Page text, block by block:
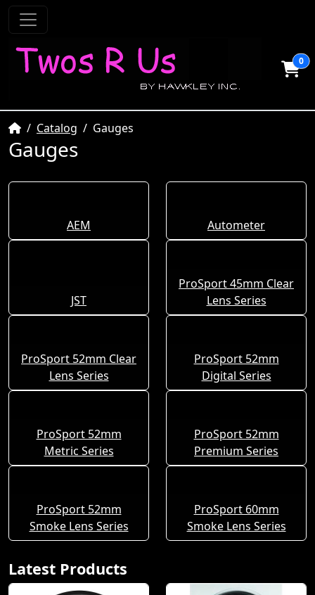
0
HomeCatalog Gauges
Gauges
AEM Autometer
JST
ProSport 45mm Clear
Lens Series
ProSport 52mm Clear
Lens Series
ProSport 52mm
Digital Series
ProSport 52mm
Metric Series
ProSport 52mm
Premium Series
ProSport 52mm
Smoke Lens Series
ProSport 60mm
Smoke Lens Series
Latest Products